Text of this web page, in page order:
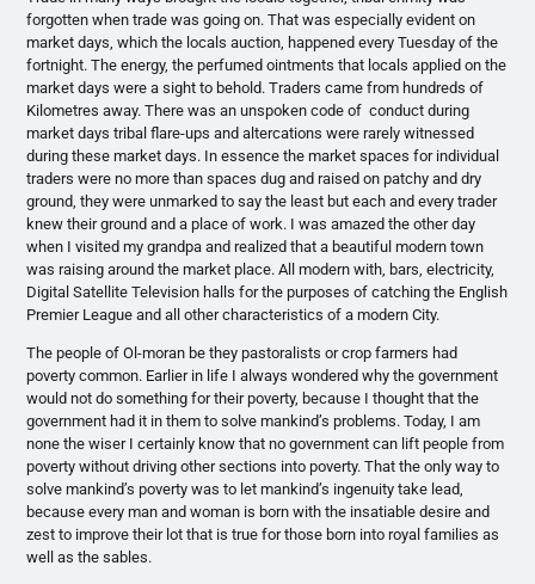
forgotten when trade was going on. That was especially evident on
market days, which the locals auction, happened every Tuesday of the
fortnight. The energy, the perfumed ointments that locals applied on the
market days were a sight to behold. Traders came from hundreds of
Kilometres away. There was an unspoken code of conduct during
market days tribal flare-ups and altercations were rarely witnessed
during these market days. In essence the market spaces for individual
traders were no more than spaces dug and raised on patchy and dry
ground, they were unmarked to say the least but each and every trader
knew their ground and a place of work. I was amazed the other day
when I visited my grandpa and realized that a beautiful modern town
was raising around the market place. All modern with, bars, electricity,
Digital Satellite Television halls for the purposes of catching the English
Premier League and all other characteristics of a modern City.
The people ofOl-moran be theypastoralists or crop farmers had
poverty common. Earlier in life I always wondered why the government
would not do something for their poverty, because I thought that the
government had it in them to solve mankind’s problems. Today, I am
none the wiser I certainly know that no government can lift people from
poverty without driving other sections into poverty. That the only way to
solve mankind’s poverty was to let mankind’s ingenuity take lead,
because every man and woman is born with the insatiable desire and
zest to improve their lot that is true for those born into royal families as
well as the sables.